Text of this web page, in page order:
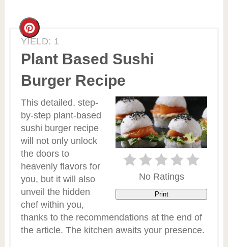
YIELD: 1
Plant Based Sushi
Burger Recipe
Create
Pinterest
Pin
No Ratings
Print
This detailed, step-
by-step plant-based
sushi burger recipe
will not only unlock
the doors to
heavenly flavors for
you, but it will also
unveil the hidden
chef within you,
thanks to the recommendations at the end of
the article. The kitchen awaits your presence.